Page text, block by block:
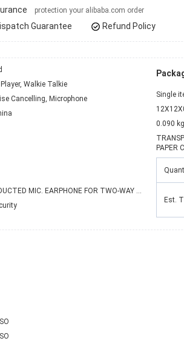
protection your alibaba.com order
Guarantee Refund Policy
Walkie Talkie
Cancelling, Microphone
THROAT CONDUCTED MIC. EARPHONE FOR TWO-WAY RADIO
Single
0.090 kg
PAPER
Est.